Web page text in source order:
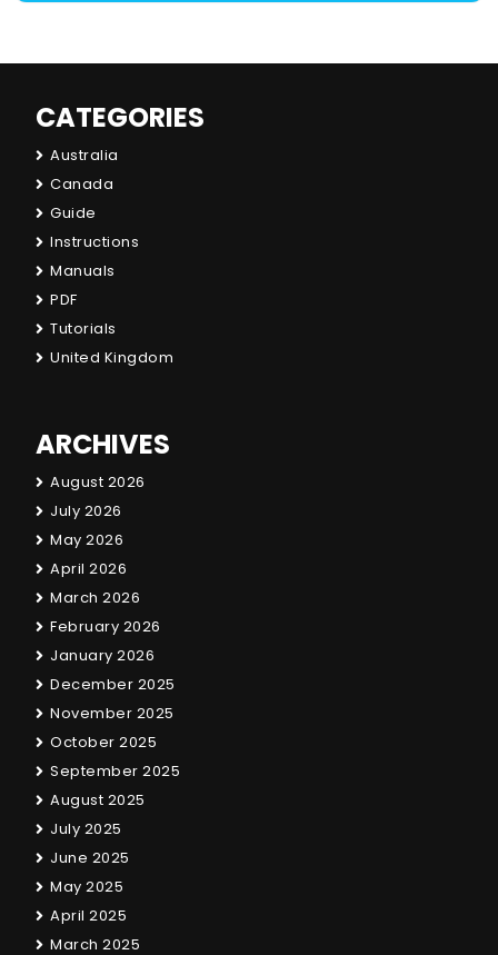
CATEGORIES
Australia
Canada
Guide
Instructions
Manuals
PDF
Tutorials
United Kingdom
ARCHIVES
August 2026
July 2026
May 2026
April 2026
March 2026
February 2026
January 2026
December 2025
November 2025
October 2025
September 2025
August 2025
July 2025
June 2025
May 2025
April 2025
March 2025